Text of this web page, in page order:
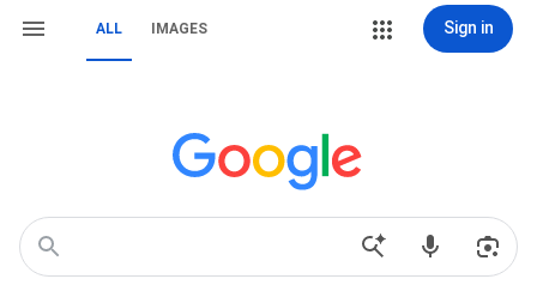
ALL IMAGES Sign in